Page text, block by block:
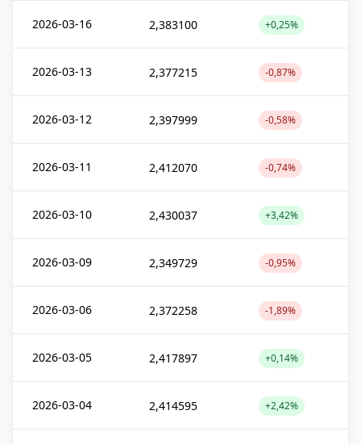
2026-03-16 2,383100 +0,25%
2026-03-13 2,377215 -0,87%
2026-03-12 2,397999 -0,58%
2026-03-11 2,412070 -0,74%
2026-03-10 2,430037 +3,42%
2026-03-09 2,349729 -0,95%
2026-03-06 2,372258 -1,89%
2026-03-05 2,417897 +0,14%
2026-03-04 2,414595 +2,42%